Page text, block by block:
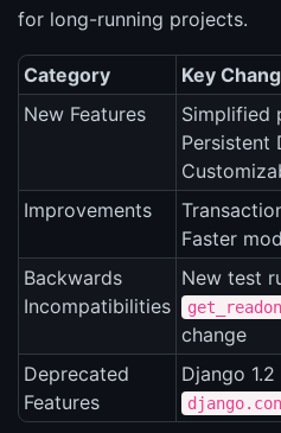
for long-running projects.
Category
Key
New Features
Simplified
Persistent
Improvements
Faster
Backwards
Incompatibilities
New test
change
Deprecated
Features
Django